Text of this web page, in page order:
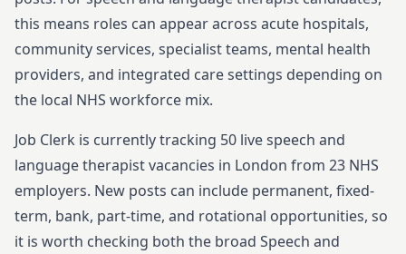
this means roles can appear across acute hospitals,
community services, specialist teams, mental health
providers, and integrated care settings depending on
the local NHS workforce mix.
Job Clerk is currently tracking 50 livespeech and
language therapistvacancies in London from 23 NHS
employers. New posts can include permanent, fixed-
term, bank, part-time, and rotational opportunities, so
it is worth checking both the broad Speech and